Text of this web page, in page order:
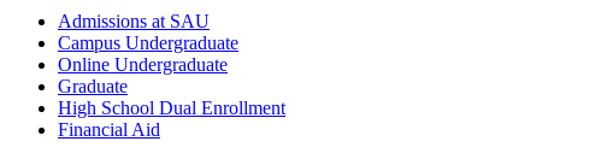
Admissions at SAU
Campus Undergraduate
Online Undergraduate
Graduate
High School Dual Enrollment
Financial Aid